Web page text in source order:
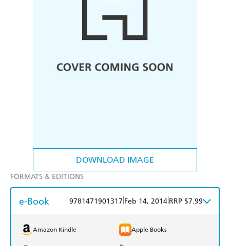
DOWNLOAD IMAGE
FORMATS & EDITIONS
e-Book 9781471901317 Feb 14, 2014 RRP $7.99
Amazon Kindle Apple Books